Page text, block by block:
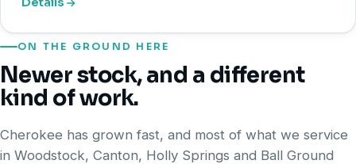
ON THE GROUND HERE
Newer stock, and a different
kind of work.
Cherokee has grown fast, and most of what we service
in Woodstock, Canton, Holly Springs and Ball Ground